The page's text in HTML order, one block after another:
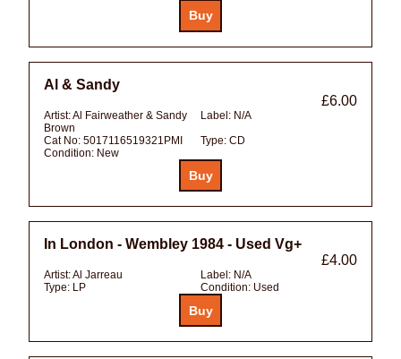
Al & Sandy
£6.00
Artist:Al Fairweather & Sandy
Brown
Label: N/A
Cat No: 5017116519321PMI Type: CD
Condition: New
In London - Wembley 1984 - Used Vg+
£4.00
Artist:Al Jarreau Label: N/A
Type: LP Condition: Used